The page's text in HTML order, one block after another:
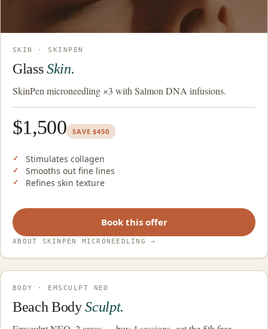
SKIN · SKINPEN
GlassSkin.
SkinPen microneedling ×3 with Salmon DNA infusions.
$1,500 SAVE $450
Stimulates collagen
Smooths out fine lines
Refines skin texture
Book this offer
ABOUT SKINPEN MICRONEEDLING→
BODY · EMSCULPT NEO
Beach BodySculpt.